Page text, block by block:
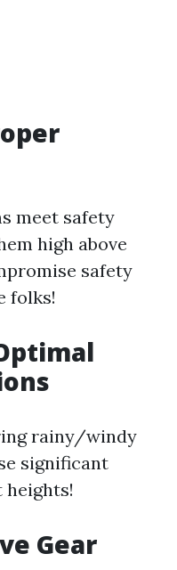
meet safety
high above
safety
folks!
rainy/windy
significant
heights!
Gear